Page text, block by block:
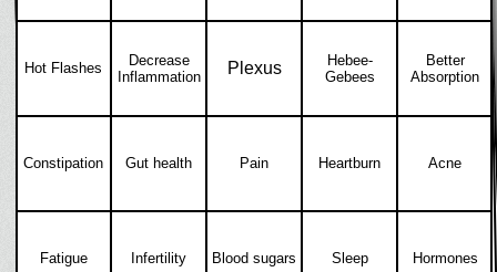
Hot Flashes
Decrease
Inflammation
Plexus
Hebee-
Gebees
Better
Absorption
Constipation Gut health Pain Heartburn Acne
Fatigue Infertility Blood sugars Sleep Hormones